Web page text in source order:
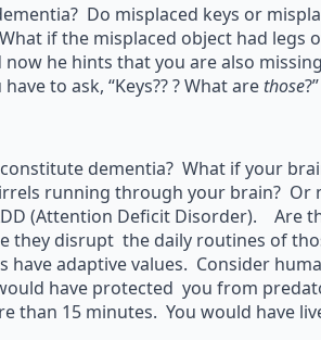
Do misplaced keys or
if the misplaced object had legs
he hints that you are also
to ask, “Keys?? ? What are those?”
dementia? What if your
running through your brain? Or
(Attention Deficit Disorder). Are
they disrupt the daily routines of
have adaptive values. Consider
have protected you from
than 15 minutes. You would have